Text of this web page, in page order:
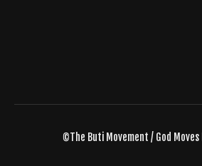
©The Buti Movement / God Moves